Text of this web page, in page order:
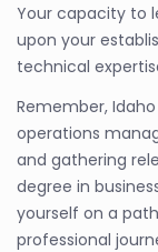
Your capacity to
upon your
technical
Remember,
operations
and gathering
degree in
yourself on a
professional